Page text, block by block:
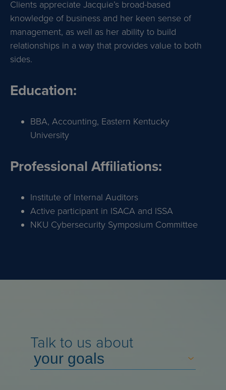
Clients appreciate Jacquie’s broad-based
knowledge of business and her keen sense of
management, as well as her ability to build
relationships in a way that provides value to both
sides.
Education:
BBA, Accounting, Eastern Kentucky
University
Professional Affiliations:
Institute of Internal Auditors
Active participant in ISACA and ISSA
NKU Cybersecurity Symposium Committee
Talk to us about